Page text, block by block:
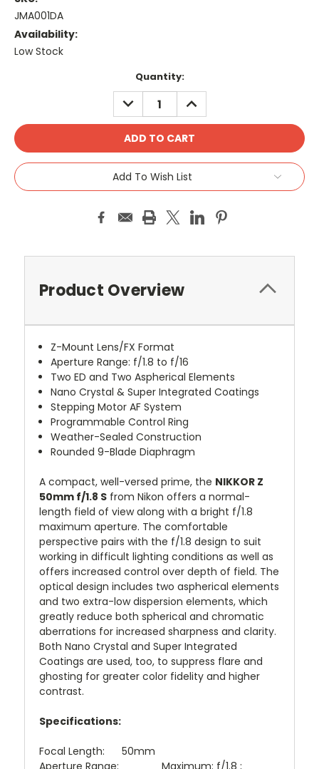
JMA001DA
Availability:
Low Stock
Quantity:
DECREASE
QUANTITY:
INCREASE
QUANTITY:
Add To Wish List
Product Overview
Z-Mount Lens/FX Format
Aperture Range: f/1.8 to f/16
Two ED and Two Aspherical Elements
Nano Crystal & Super Integrated Coatings
Stepping Motor AF System
Programmable Control Ring
Weather-Sealed Construction
Rounded 9-Blade Diaphragm
A compact, well-versed prime, the NIKKOR Z
50mm f/1.8 S from Nikon offers a normal-
length field of view along with a bright f/1.8
maximum aperture. The comfortable
perspective pairs with the f/1.8 design to suit
working in difficult lighting conditions as well as
offers increased control over depth of field. The
optical design includes two aspherical elements
and two extra-low dispersion elements, which
greatly reduce both spherical and chromatic
aberrations for increased sharpness and clarity.
Both Nano Crystal and Super Integrated
Coatings are used, too, to suppress flare and
ghosting for greater color fidelity and higher
contrast.
Specifications:
Focal Length: 50mm
Aperture Range: Maximum: f/1.8 ;